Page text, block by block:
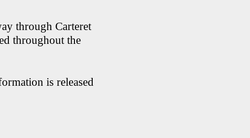
through Carteret
throughout the
is released